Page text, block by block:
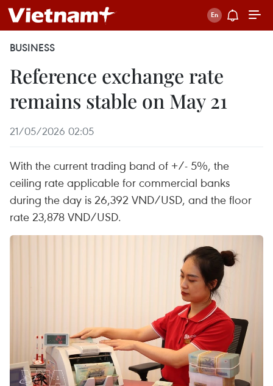
BUSINESS
Reference exchange rate
remains stable on May 21
21/05/2026 02:05
With the current trading band of +/- 5%, the
ceiling rate applicable for commercial banks
during the day is 26,392 VND/USD, and the floor
rate 23,878 VND/USD.